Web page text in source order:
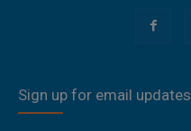
Sign up for email updates